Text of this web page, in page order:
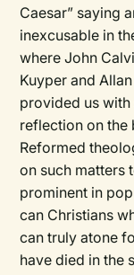
Caesar” saying
inexcusable in
where John
Kuyper and
provided us
reflection on the
Reformed
on such matters
prominent in
can Christians
can truly atone
have died in